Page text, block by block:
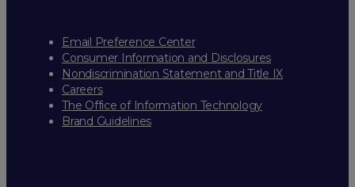
Email Preference Center
Consumer Information and Disclosures
Nondiscrimination Statement and Title IX
Careers
The Office of Information Technology
Brand Guidelines